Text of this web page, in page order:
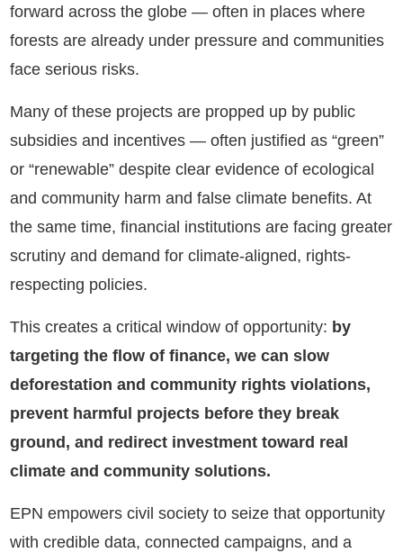
forward across the globe — often in places where
forests are already under pressure and communities
face serious risks.
Many of these projects are propped up by public
subsidies and incentives — often justified as “green”
or “renewable” despite clear evidence of ecological
and community harm and false climate benefits. At
the same time, financial institutions are facing greater
scrutiny and demand for climate-aligned, rights-
respecting policies.
This creates a critical window of opportunity: by
targeting the flow of finance, we can slow
deforestation and community rights violations,
prevent harmful projects before they break
ground, and redirect investment toward real
climate and community solutions.
EPN empowers civil society to seize that opportunity
with credible data, connected campaigns, and a